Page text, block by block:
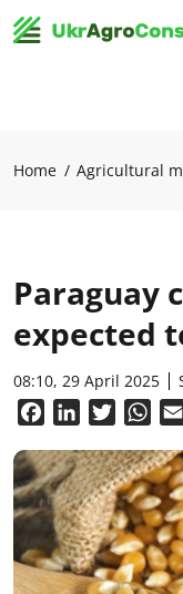
Home Agricultural
Paraguay
expected
08:10, 29 April 2025
FacebookLinkedInTwitter